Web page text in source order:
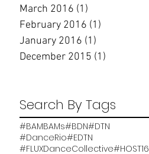
March 2016 (1)
February 2016 (1)
January 2016 (1)
December 2015 (1)
Search By Tags
#BAMBAMs#BDN#DTN
#DanceRio#EDTN
#FLUXDanceCollective#HOST16